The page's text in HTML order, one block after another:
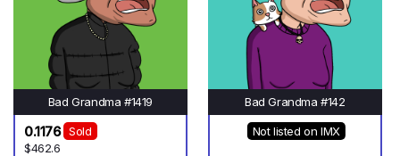
Bad Grandma #1419
0.1176
Sold
$462.6
Bad Grandma #142
Not listed on IMX